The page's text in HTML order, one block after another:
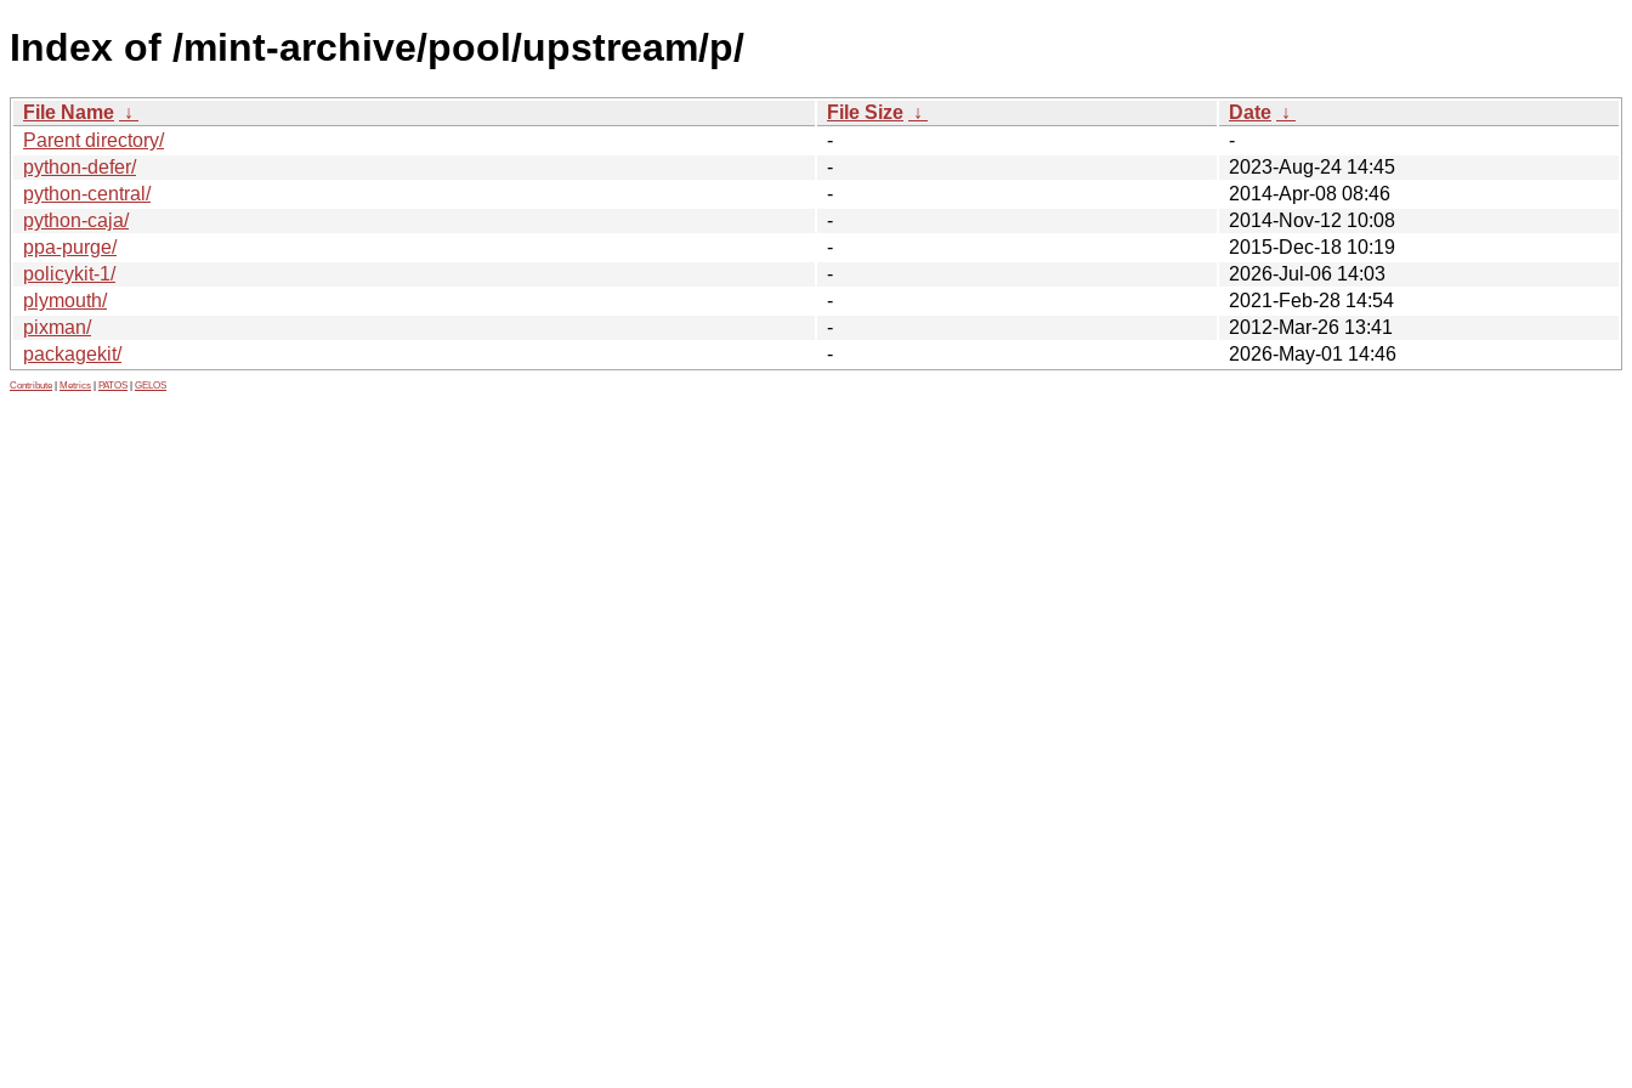
Index of /mint-archive/pool/upstream/p/
File Name ↓ File Size ↓ Date ↓
Parent directory/
-
-
python-defer/
-
2023-Aug-24 14:45
python-central/
-
2014-Apr-08 08:46
python-caja/
-
2014-Nov-12 10:08
ppa-purge/
-
2015-Dec-18 10:19
policykit-1/
-
2026-Jul-06 14:03
plymouth/
-
2021-Feb-28 14:54
pixman/
-
2012-Mar-26 13:41
packagekit/
- 2026-May-01 14:46
Contribute Metrics PATOS GELOS